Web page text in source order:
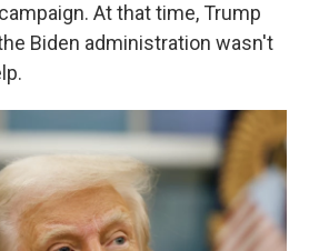
At that time, Trump
Biden administration wasn't